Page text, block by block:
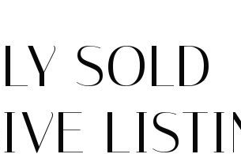
SOLD